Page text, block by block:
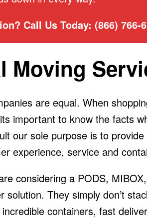
Call Us Today: (866) 766-
Moving
are equal. When
important to know the facts
our sole purpose is to
experience, service and
considering a PODS,
solution. They simply don’t
containers, fast